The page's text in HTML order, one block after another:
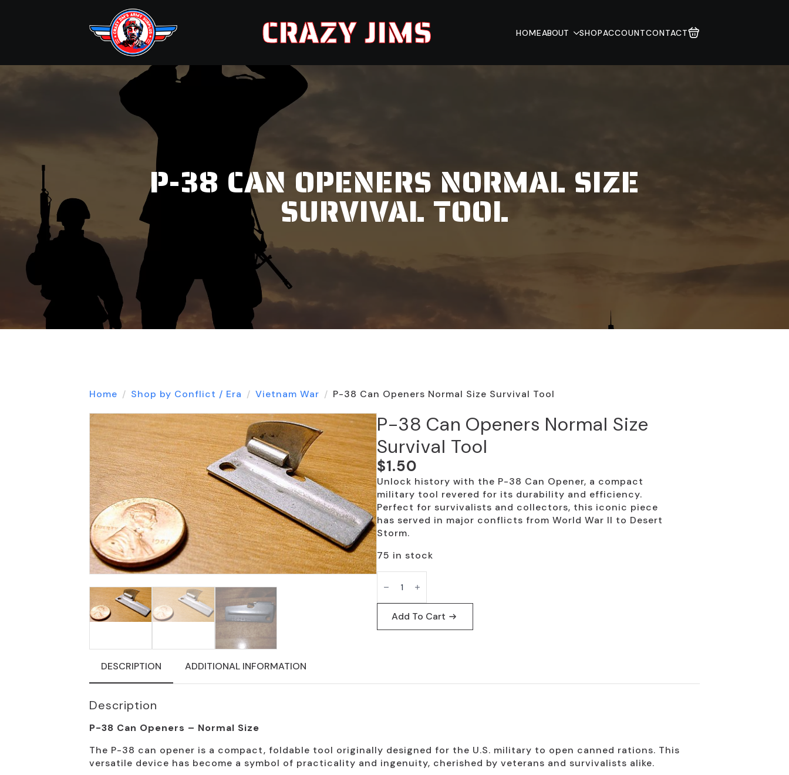
CRAZY JIMS HOMEABOUT SHOPACCOUNTCONTACT
P-38 CAN OPENERS NORMAL SIZE
SURVIVAL TOOL
Home Shop by Conflict / Era Vietnam War P-38 Can Openers Normal Size Survival Tool
P-38 Can Openers Normal Size
Survival Tool
$1.50
Unlock history with the P-38 Can Opener, a compact
military tool revered for its durability and efficiency.
Perfect for survivalists and collectors, this iconic piece
has served in major conflicts from World War II to Desert
Storm.
75 in stock
P-
38
Openers
Normal
Size
Survival
Add To Cart
DESCRIPTION ADDITIONAL INFORMATION
Description
P-38 Can Openers – Normal Size
The P-38 can opener is a compact, foldable tool originally designed for the U.S. military to open canned rations. This
versatile device has become a symbol of practicality and ingenuity, cherished by veterans and survivalists alike.